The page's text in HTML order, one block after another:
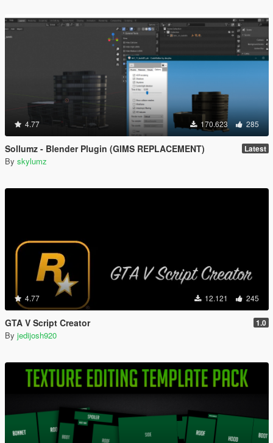
4.77 170.623 285
Sollumz - Blender Plugin (GIMS REPLACEMENT) Latest
By skylumz
4.77 12.121 245
GTA V Script Creator 1.0
By jedijosh920